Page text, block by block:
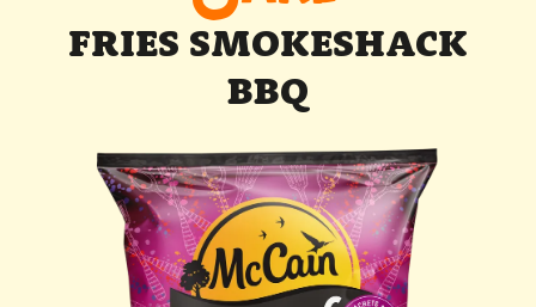
FRIES SMOKESHACK
BBQ